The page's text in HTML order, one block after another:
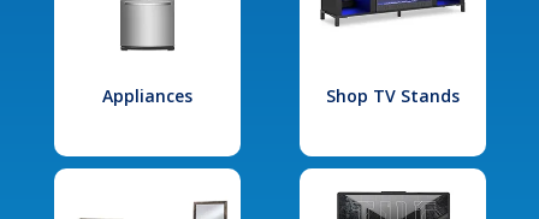
Appliances Shop TV Stands